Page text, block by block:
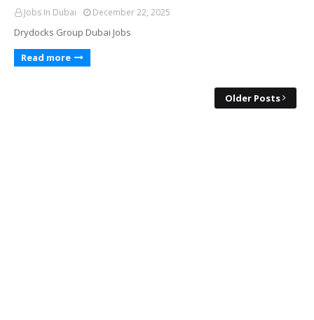
Jobs In Dubai December 22, 2025
Drydocks Group Dubai Jobs
Read more
Older Posts